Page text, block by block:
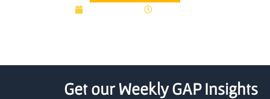
Get our Weekly GAP Insights